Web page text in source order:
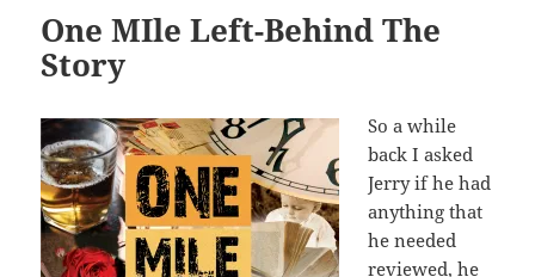
One MIle Left-Behind The
Story
So a while
back I asked
Jerry if he had
anything that
he needed
reviewed, he